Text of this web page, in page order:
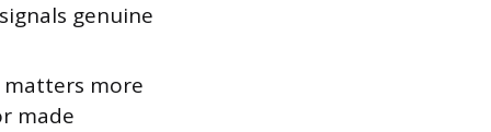
genuine
more
made